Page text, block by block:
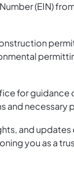
(EIN)
for guidance
and necessary
and
you as a